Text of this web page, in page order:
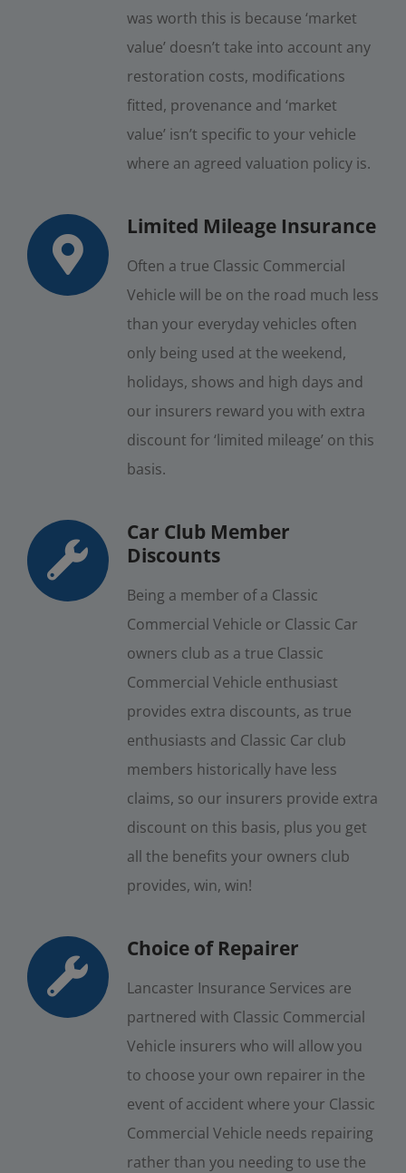
was worth this is because ‘market
value’ doesn’t take into account any
restoration costs, modifications
fitted, provenance and ‘market
value’ isn’t specific to your vehicle
where an agreed valuation policy is.
Limited Mileage Insurance
Often a true Classic Commercial
Vehicle will be on the road much less
than your everyday vehicles often
only being used at the weekend,
holidays, shows and high days and
our insurers reward you with extra
discount for ‘limited mileage’ on this
basis.
Car Club Member
Discounts
Being a member of a Classic
Commercial Vehicle or Classic Car
owners club as a true Classic
Commercial Vehicle enthusiast
provides extra discounts, as true
enthusiasts and Classic Car club
members historically have less
claims, so our insurers provide extra
discount on this basis, plus you get
all the benefits your owners club
provides, win, win!
Choice of Repairer
Lancaster Insurance Services are
partnered with Classic Commercial
Vehicle insurers who will allow you
to choose your own repairer in the
event of accident where your Classic
Commercial Vehicle needs repairing
rather than you needing to use the